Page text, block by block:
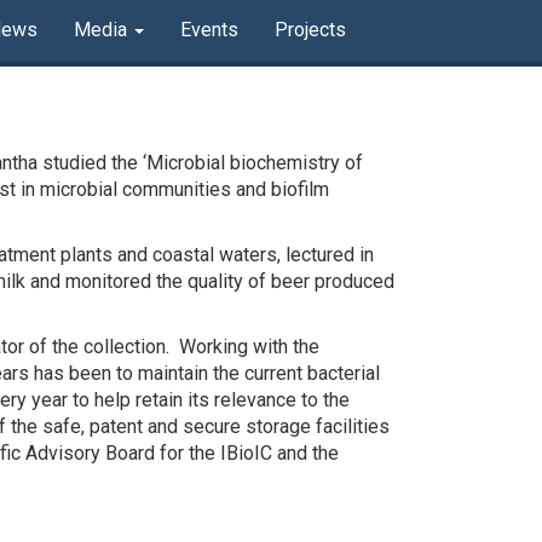
Media Events Projects
studied the ‘Microbial biochemistry of
in microbial communities and biofilm
plants and coastal waters, lectured in
and monitored the quality of beer produced
of the collection. Working with the
has been to maintain the current bacterial
year to help retain its relevance to the
the safe, patent and secure storage facilities
Advisory Board for the IBioIC and the